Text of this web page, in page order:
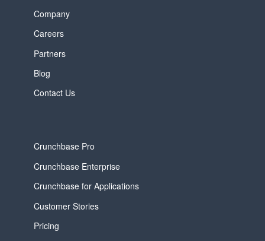
Company
Careers
Partners
Blog
Contact Us
Crunchbase Pro
Crunchbase Enterprise
Crunchbase for Applications
Customer Stories
Pricing